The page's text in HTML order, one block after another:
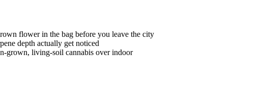
flower in the bag before you leave the city
depth actually get noticed
grown, living-soil cannabis over indoor